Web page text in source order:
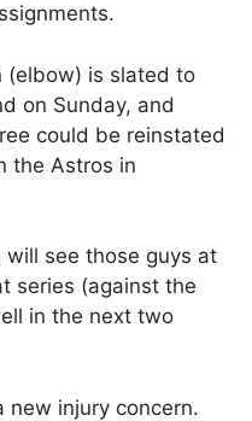
(elbow) is slated to
on Sunday, and
could be reinstated
the Astros in
will see those guys at
series (against the
in the next two
new injury concern.